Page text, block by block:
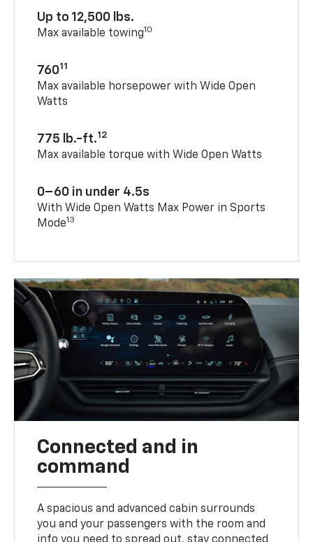
Up to 12,500 lbs.
Max available towing10
76011
Max available horsepower with Wide Open
Watts
775 lb.-ft.12
Max available torque with Wide Open Watts
0–60 in under 4.5s
With Wide Open Watts Max Power in Sports
Mode13
Connected and in
command
A spacious and advanced cabin surrounds
you and your passengers with the room and
info you need to spread out, stay connected